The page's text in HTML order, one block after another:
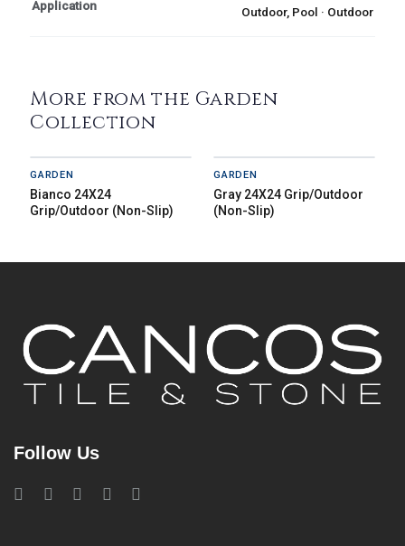
Application Outdoor, Pool · Outdoor
More from the Garden
Collection
GARDEN
Bianco 24X24
Grip/Outdoor (Non-Slip)
GARDEN
Gray 24X24 Grip/Outdoor
(Non-Slip)
Follow Us